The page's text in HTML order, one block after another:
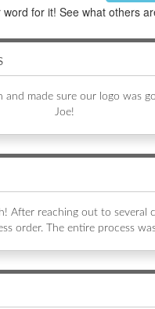
for it! See what others
and made sure our logo was
Joe!
After reaching out to several
order. The entire process